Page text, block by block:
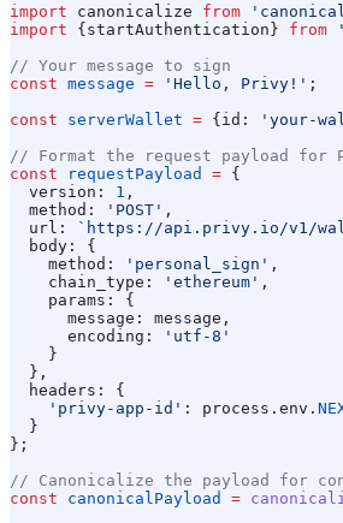
import canonicalize from
import { startAuthentication } from
// Your message to sign
const message = 'Hello, Privy!' ;
const serverWallet = { id: 'your-
// Format the request payload for
const requestPayload = {
  version:
1 ,
  method:
'POST' ,
  url:
`https://api.privy.io/v1/
  body:
{
    method:
'personal_sign' ,
    chain_type:
'ethereum' ,
    params:
{
      message:
message ,
      encoding:
'utf-8'
    }
  },
  headers:
{
    'privy-app-id'
: process . env .
  }
};
// Canonicalize the payload for
const canonicalPayload =